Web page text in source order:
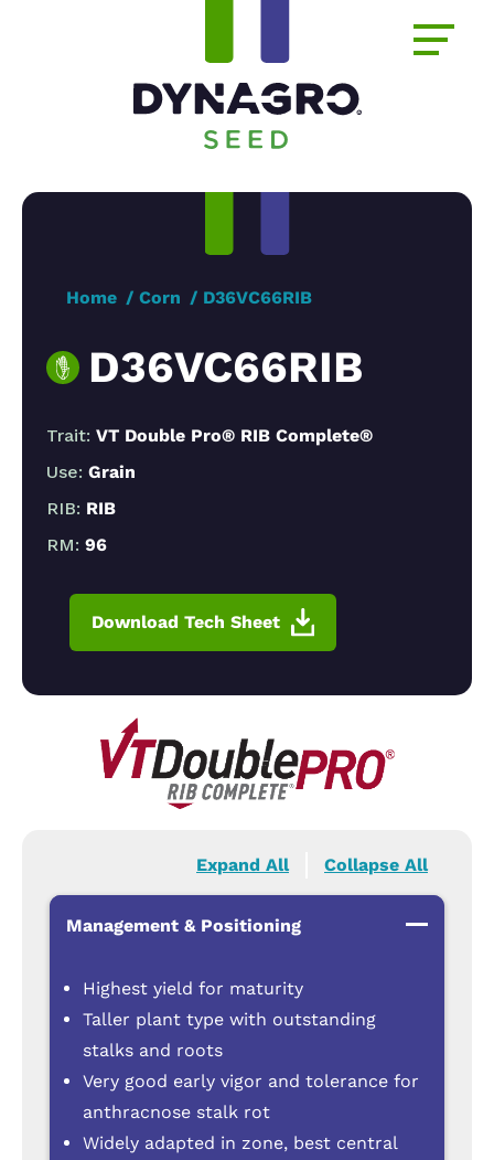
Home Corn D36VC66RIB
D36VC66RIB
Trait: VT Double Pro® RIB Complete®
Use: Grain
RIB: RIB
RM: 96
Download Tech Sheet
Expand All Collapse All
Management & Positioning
Highest yield for maturity
Taller plant type with outstanding
stalks and roots
Very good early vigor and tolerance for
anthracnose stalk rot
Widely adapted in zone, best central